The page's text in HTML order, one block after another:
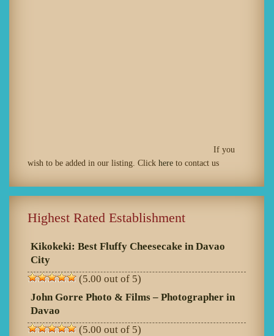
If you
wish to be added in our listing. Click here to contact us
Highest Rated Establishment
Kikokeki: Best Fluffy Cheesecake in Davao
City
(5.00 out of 5)
John Gorre Photo & Films – Photographer in
Davao
(5.00 out of 5)